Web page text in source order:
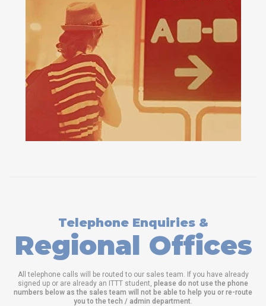
Telephone Enquiries &
Regional Offices
All telephone calls will be routed to our sales team. If you have already
signed up or are already an ITTT student, please do not use the phone
numbers below as the sales team will not be able to help you or re-route
you to the tech / admin department